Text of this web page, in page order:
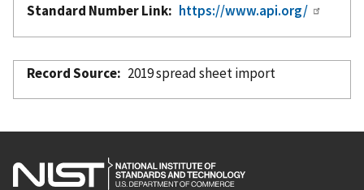
Standard Number Link
https://www.api.org/
Record Source 2019 spread sheet import